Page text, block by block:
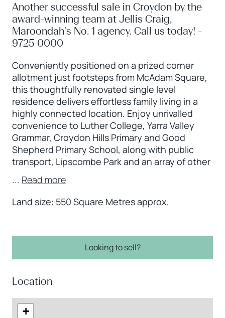
Another successful sale in Croydon by the
award-winning team at Jellis Craig,
Maroondah's No. 1 agency. Call us today! -
9725 0000
Conveniently positioned on a prized corner
allotment just footsteps from McAdam Square,
this thoughtfully renovated single level
residence delivers effortless family living in a
highly connected location. Enjoy unrivalled
convenience to Luther College, Yarra Valley
Grammar, Croydon Hills Primary and Good
Shepherd Primary School, along with public
transport, Lipscombe Park and an array of other
... Read more
Land size: 550 Square Metres approx.
Looking to sell?
Location
+